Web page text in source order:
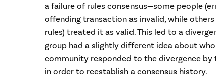
a failure of rules consensus—some people
offending transaction as invalid, while
rules) treated it as valid. This led to a
group had a slightly different idea about
community responded to the divergence by
in order to reestablish a consensus history.